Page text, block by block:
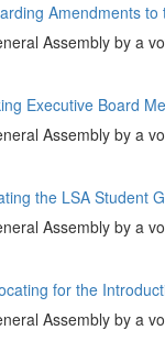
Amendments to
Assembly by a
Executive Board
Assembly by a
the LSA Student
Assembly by a
for the
Assembly by a